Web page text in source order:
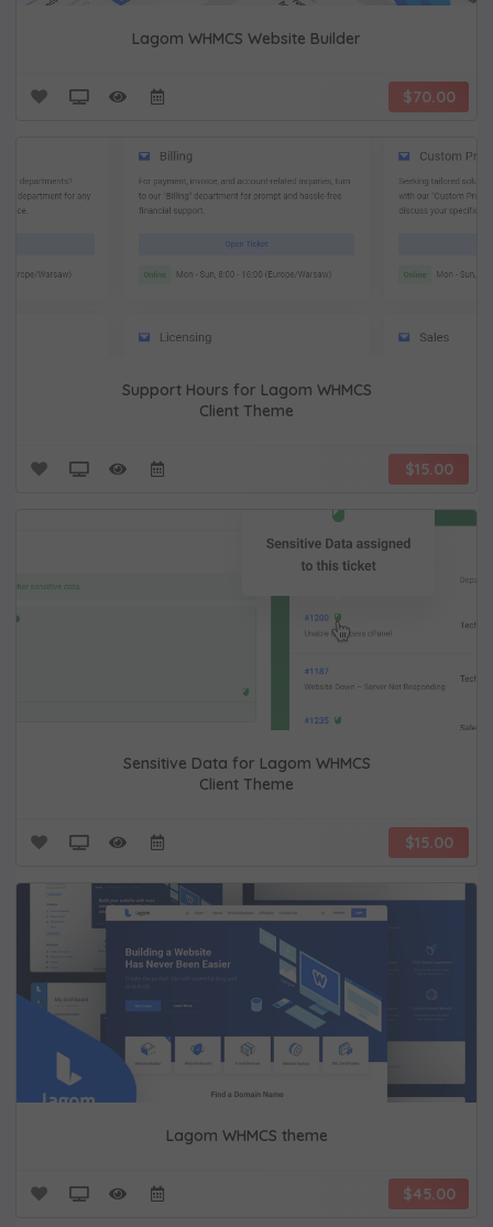
Lagom WHMCS Website Builder
$70.00
Support Hours for Lagom WHMCS
Client Theme
$15.00
Sensitive Data for Lagom WHMCS
Client Theme
$15.00
Lagom WHMCS theme
$45.00